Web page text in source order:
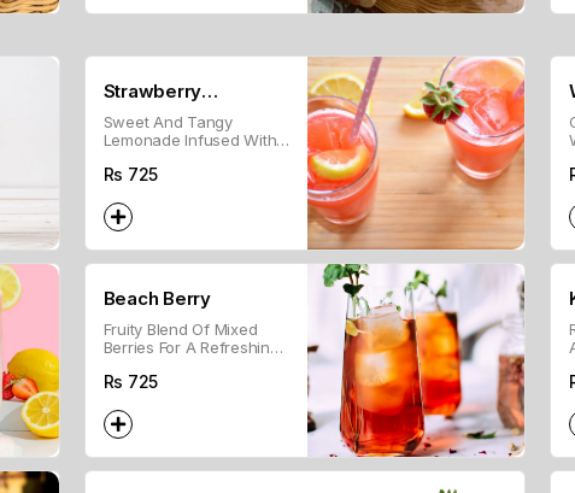
Strawberry
Lemonade
Sweet And Tangy
Lemonade Infused With
Refreshing Drink.
Rs 725
Beach Berry
Fruity Blend Of Mixed
Berries For A Refreshing,
Rs 725